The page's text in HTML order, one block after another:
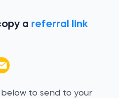
a referral link
to send to your